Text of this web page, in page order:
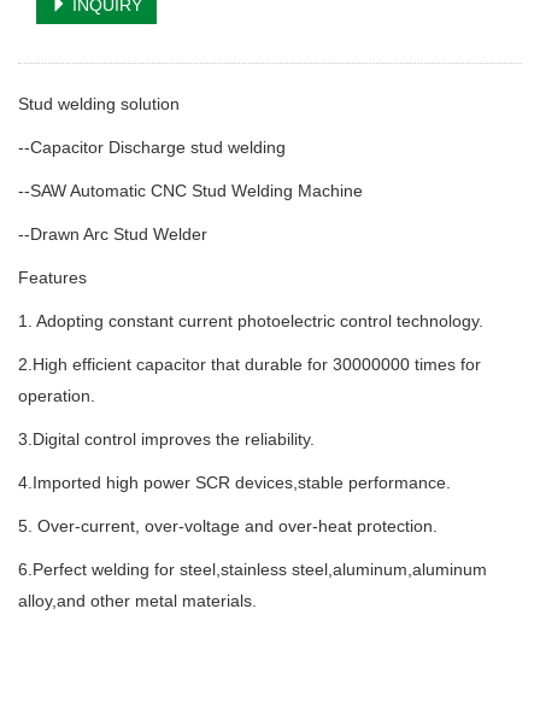
INQUIRY
Stud welding solution
--Capacitor Discharge stud welding
--SAW Automatic CNC Stud Welding Machine
--Drawn Arc Stud Welder
Features
1. Adopting constant current photoelectric control technology.
2.High efficient capacitor that durable for 30000000 times for
operation.
3.Digital control improves the reliability.
4.Imported high power SCR devices,stable performance.
5. Over-current, over-voltage and over-heat protection.
6.Perfect welding for steel,stainless steel,aluminum,aluminum
alloy,and other metal materials.